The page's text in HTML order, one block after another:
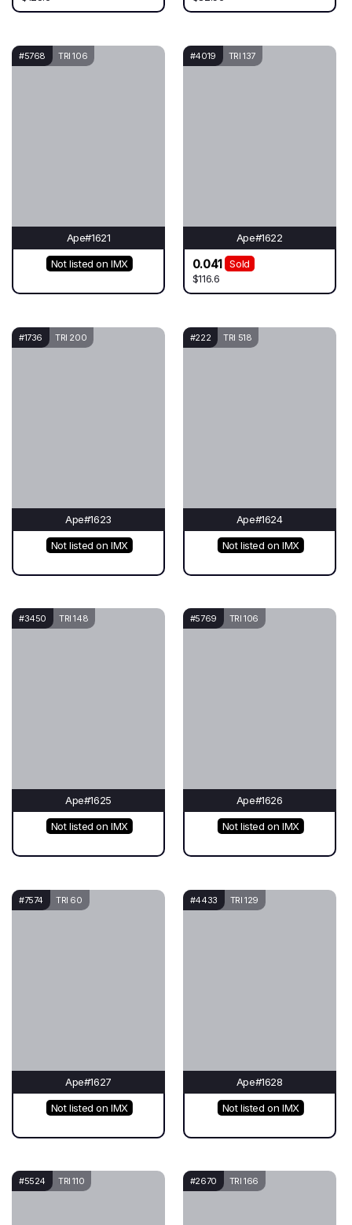
#5768 TRI 106
Ape#1621
Not listed on IMX
#4019 TRI 137
Ape#1622
0.041
Sold
$116.6
#1736 TRI 200
Ape#1623
Not listed on IMX
#222 TRI 518
Ape#1624
Not listed on IMX
#3450 TRI 148
Ape#1625
Not listed on IMX
#5769 TRI 106
Ape#1626
Not listed on IMX
#7574 TRI 60
Ape#1627
Not listed on IMX
#4433 TRI 129
Ape#1628
Not listed on IMX
#5524 TRI 110 #2670 TRI 166